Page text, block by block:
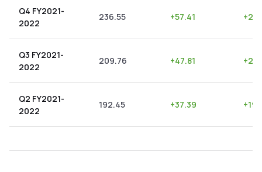
Q4 FY2021-
2022
236.55 +57.41 +
Q3 FY2021-
2022
209.76 +47.81 +
Q2 FY2021-
2022
192.45 +37.39 +